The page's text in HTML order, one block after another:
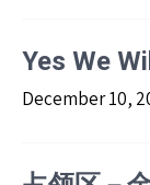
Yes We Will
December 10,